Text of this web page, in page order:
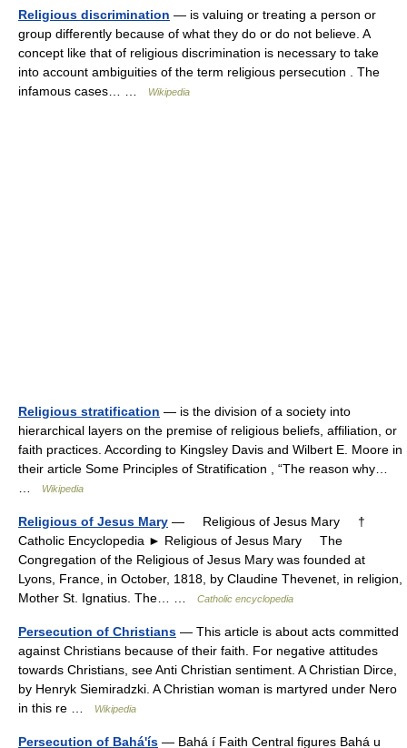
Religious discrimination — is valuing or treating a person or
group differently because of what they do or do not believe. A
concept like that of religious discrimination is necessary to take
into account ambiguities of the term religious persecution . The
infamous cases… …
Wikipedia
Religious stratification — is the division of a society into
hierarchical layers on the premise of religious beliefs, affiliation, or
faith practices. According to Kingsley Davis and Wilbert E. Moore in
their article Some Principles of Stratification , “The reason why…
Wikipedia
Religious of Jesus Mary — Religious of Jesus Mary †
Catholic Encyclopedia ► Religious of Jesus Mary The
Congregation of the Religious of Jesus Mary was founded at
Lyons, France, in October, 1818, by Claudine Thevenet, in religion,
Mother St. Ignatius. The… …
Catholic encyclopedia
Persecution of Christians — This article is about acts committed
against Christians because of their faith. For negative attitudes
towards Christians, see Anti Christian sentiment. A Christian Dirce,
by Henryk Siemiradzki. A Christian woman is martyred under Nero
in this re …
Wikipedia
Persecution of Bahá'ís — Bahá í Faith Central figures Bahá u